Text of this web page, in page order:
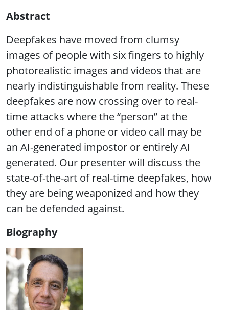
Abstract
Deepfakes have moved from clumsy
images of people with six fingers to highly
photorealistic images and videos that are
nearly indistinguishable from reality. These
deepfakes are now crossing over to real-
time attacks where the “person” at the
other end of a phone or video call may be
an AI-generated impostor or entirely AI
generated. Our presenter will discuss the
state-of-the-art of real-time deepfakes, how
they are being weaponized and how they
can be defended against.
Biography